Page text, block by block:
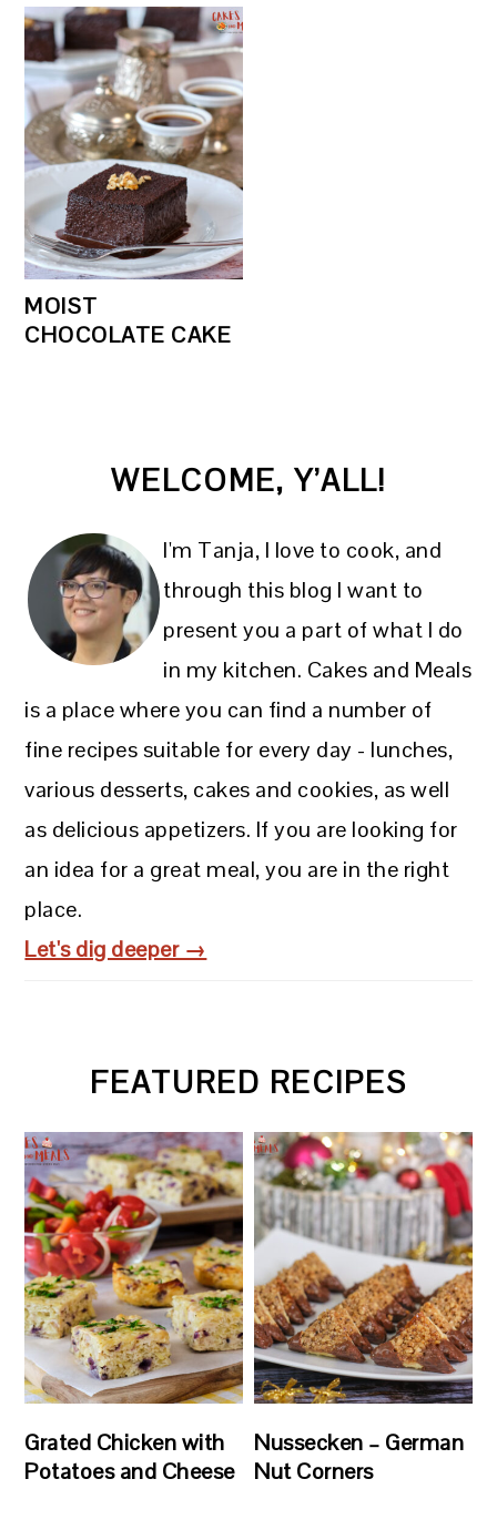
MOIST
CHOCOLATE CAKE
SIDEBAR
WELCOME, Y’ALL!
I'm Tanja, I love to cook, and
through this blog I want to
present you a part of what I do
in my kitchen. Cakes and Meals
is a place where you can find a number of
fine recipes suitable for every day - lunches,
various desserts, cakes and cookies, as well
as delicious appetizers. If you are looking for
an idea for a great meal, you are in the right
place.
Let's dig deeper →
FEATURED RECIPES
Grated Chicken with
Potatoes and Cheese
Nussecken – German
Nut Corners